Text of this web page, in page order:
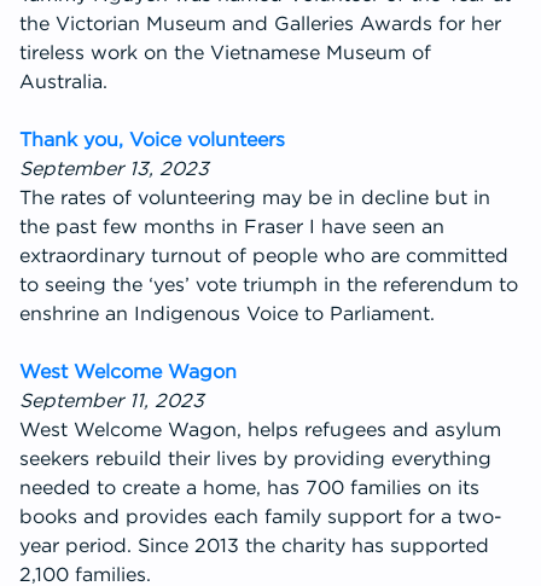
the Victorian Museum and Galleries Awards for her
tireless work on the Vietnamese Museum of
Australia.
Thank you, Voice volunteers
September 13, 2023
The rates of volunteering may be in decline but in
the past few months in Fraser I have seen an
extraordinary turnout of people who are committed
to seeing the ‘yes’ vote triumph in the referendum to
enshrine an Indigenous Voice to Parliament.
West Welcome Wagon
September 11, 2023
West Welcome Wagon, helps refugees and asylum
seekers rebuild their lives by providing everything
needed to create a home, has 700 families on its
books and provides each family support for a two-
year period. Since 2013 the charity has supported
2,100 families.